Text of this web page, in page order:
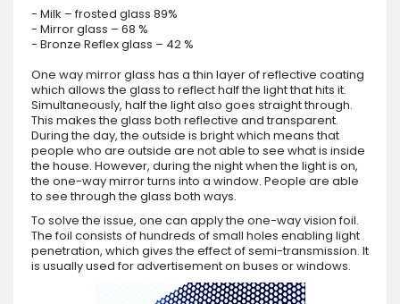
- Milk – frosted glass 89%
- Mirror glass – 68 %
- Bronze Reflex glass – 42 %
One way mirror glass has a thin layer of reflective coating
which allows the glass to reflect half the light that hits it.
Simultaneously, half the light also goes straight through.
This makes the glass both reflective and transparent.
During the day, the outside is bright which means that
people who are outside are not able to see what is inside
the house. However, during the night when the light is on,
the one-way mirror turns into a window. People are able
to see through the glass both ways.
To solve the issue, one can apply the one-way vision foil.
The foil consists of hundreds of small holes enabling light
penetration, which gives the effect of semi-transmission. It
is usually used for advertisement on buses or windows.